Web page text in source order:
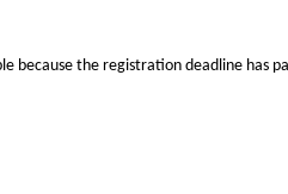
because the registration deadline has